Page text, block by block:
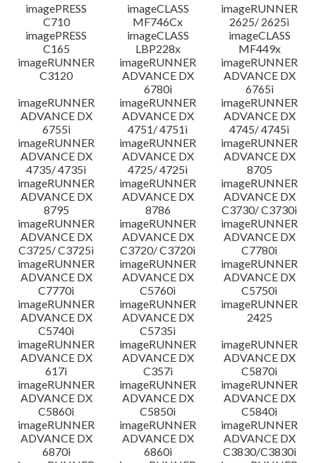
imagePRESS
C710
imageCLASS
MF746Cx
imageRUNNER
2625/ 2625i
imagePRESS
C165
imageCLASS
LBP228x
imageCLASS
MF449x
imageRUNNER
C3120
imageRUNNER
ADVANCE DX
6780i
imageRUNNER
ADVANCE DX
6765i
imageRUNNER
ADVANCE DX
6755i
imageRUNNER
ADVANCE DX
4751/ 4751i
imageRUNNER
ADVANCE DX
4745/ 4745i
imageRUNNER
ADVANCE DX
4735/ 4735i
imageRUNNER
ADVANCE DX
4725/ 4725i
imageRUNNER
ADVANCE DX
8705
imageRUNNER
ADVANCE DX
8795
imageRUNNER
ADVANCE DX
8786
imageRUNNER
ADVANCE DX
C3730/ C3730i
imageRUNNER
ADVANCE DX
C3725/ C3725i
imageRUNNER
ADVANCE DX
C3720/ C3720i
imageRUNNER
ADVANCE DX
C7780i
imageRUNNER
ADVANCE DX
C7770i
imageRUNNER
ADVANCE DX
C5760i
imageRUNNER
ADVANCE DX
C5750i
imageRUNNER
ADVANCE DX
C5740i
imageRUNNER
ADVANCE DX
C5735i
imageRUNNER
2425
imageRUNNER
ADVANCE DX
617i
imageRUNNER
ADVANCE DX
C357i
imageRUNNER
ADVANCE DX
C5870i
imageRUNNER
ADVANCE DX
C5860i
imageRUNNER
ADVANCE DX
C5850i
imageRUNNER
ADVANCE DX
C5840i
imageRUNNER
ADVANCE DX
6870i
imageRUNNER
ADVANCE DX
6860i
imageRUNNER
ADVANCE DX
C3830/C3830i